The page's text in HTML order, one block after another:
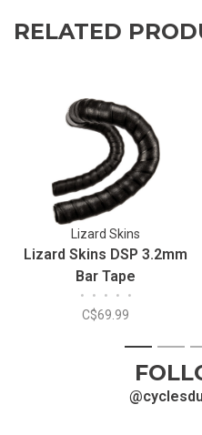
RELATED
Lizard Skins
Lizard Skins DSP 3.2mm
Bar Tape
• • • • •
C$69.99
1 2